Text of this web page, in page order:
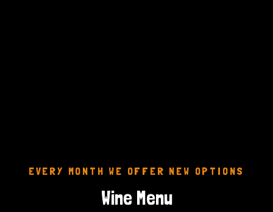
EVERY MONTH WE OFFER NEW OPTIONS
Wine Menu